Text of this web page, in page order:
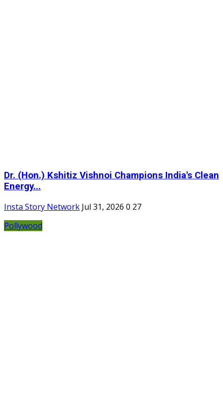
Dr. (Hon.) Kshitiz Vishnoi Champions India's Clean
Energy...
Insta Story Network Jul 31, 2026 0 27
Pollywood